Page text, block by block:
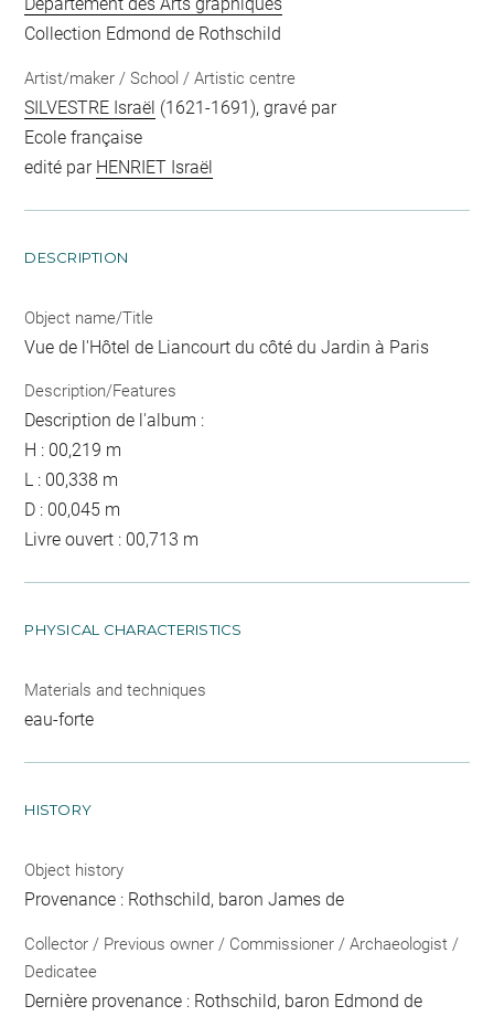
Collection Edmond de Rothschild
Artist/maker / School / Artistic centre
SILVESTRE Israël (1621-1691), gravé par
Ecole française
edité par HENRIET Israël
DESCRIPTION
Object name/Title
Vue de l'Hôtel de Liancourt du côté du Jardin à Paris
Description/Features
Description de l'album :
H : 00,219 m
L : 00,338 m
D : 00,045 m
Livre ouvert : 00,713 m
PHYSICAL CHARACTERISTICS
Materials and techniques
eau-forte
HISTORY
Object history
Provenance : Rothschild, baron James de
Collector / Previous owner / Commissioner / Archaeologist /
Dedicatee
Dernière provenance : Rothschild, baron Edmond de